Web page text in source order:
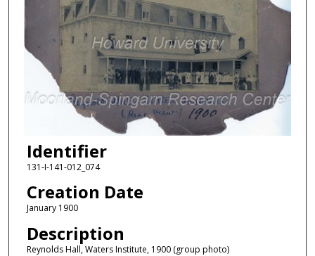
Identifier
131-I-141-012_074
Creation Date
January 1900
Description
Reynolds Hall, Waters Institute, 1900 (group photo)